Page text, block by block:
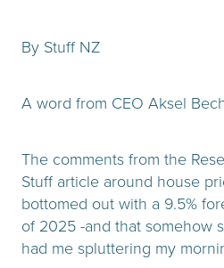
By Stuff NZ
A word from CEO Aksel
The comments from the
Stuff article around house
bottomed out with a 9.5%
of 2025 -and that somehow
had me spluttering my